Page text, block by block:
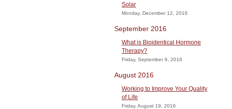
Solar
Monday, December 12, 2016
September 2016
What is Bioidentical Hormone
Therapy?
Friday, September 9, 2016
August 2016
Working to Improve Your Quality
of Life
Friday, August 19, 2016